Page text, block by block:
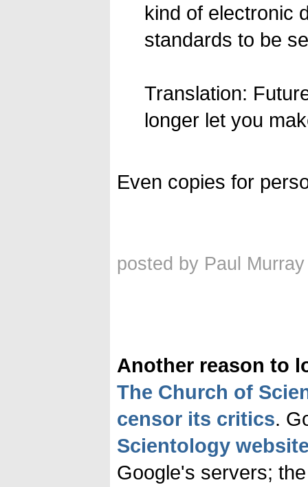
kind of electronic
standards to be
Translation:
longer let you
Even copies for
posted by Paul
Another reason to
The Church of
censor its critics.
Scientology
Google's servers;